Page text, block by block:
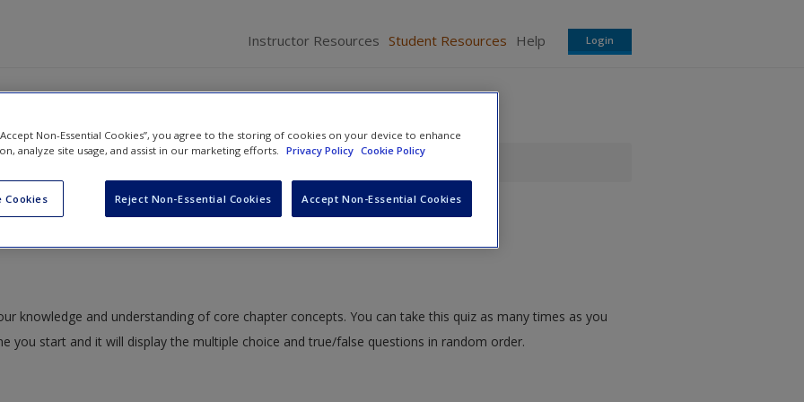
Instructor Resources Student Resources Help Login
to Person: Handling Emotions and Conflict
knowledge and understanding of core chapter concepts. You can take this quiz as many times as you
you start and it will display the multiple choice and true/false questions in random order.
Non-Essential Cookies”, you agree to the storing of cookies on your device to enhance
analyze site usage, and assist in our marketing efforts. Privacy Policy Cookie Policy
Cookies Reject Non-Essential Cookies Accept Non-Essential Cookies